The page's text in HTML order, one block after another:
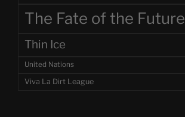
The Fate of the Future
Thin Ice
United Nations
Viva La Dirt League